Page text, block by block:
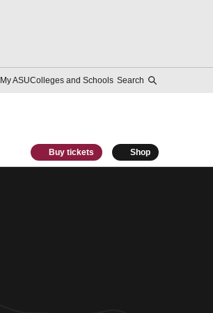
My ASUColleges and Schools Search
Buy tickets Shop